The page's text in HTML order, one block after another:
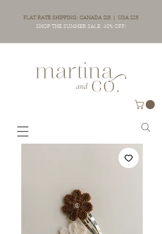
FLAT RATE SHIPPING: CANADA $15 | USA $25
SHOP THE SUMMER SALE: 40% OFF!